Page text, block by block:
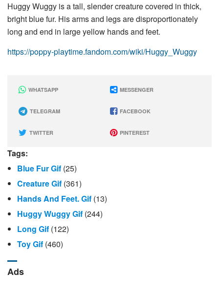
Huggy Wuggy is a tall, slender creature covered in thick,
bright blue fur. His arms and legs are disproportionately
long and end in large yellow hands and feet.
https://poppy-playtime.fandom.com/wiki/Huggy_Wuggy
WHATSAPP MESSENGER
TELEGRAM FACEBOOK
TWITTER PINTEREST
Tags:
Blue Fur Gif (25)
Creature Gif (361)
Hands And Feet. Gif (13)
Huggy Wuggy Gif (244)
Long Gif (122)
Toy Gif (460)
Ads